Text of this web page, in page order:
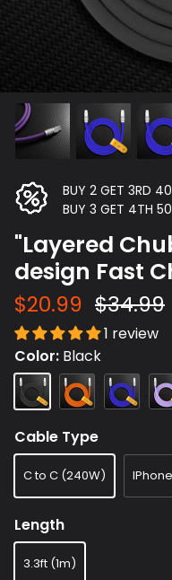
BUY 2 GET 3RD
BUY 3 GET 4TH
"Layered
design Fast
$20.99 $34.99
1 review
Color Black
Black Orange Blue
Cable Type
C to C (240W)
Length
3.3ft (1m)